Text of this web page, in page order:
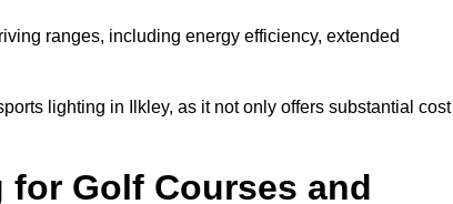
ranges, including energy efficiency, extended
lighting in Ilkley, as it not only offers substantial cost
Golf Courses and